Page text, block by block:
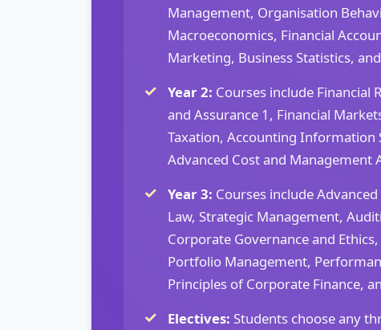
Management, Organisation
Macroeconomics, Financial
Marketing, Business Statistics,
Year 2: Courses include Financial
and Assurance 1, Financial
Taxation, Accounting Information
Advanced Cost and Management
Year 3: Courses include
Law, Strategic Management,
Corporate Governance and
Portfolio Management,
Principles of Corporate Finance,
Electives: Students choose any